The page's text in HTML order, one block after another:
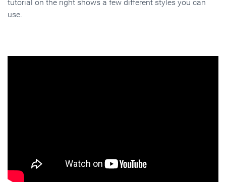
tutorial on the right shows a few different styles you can
use.